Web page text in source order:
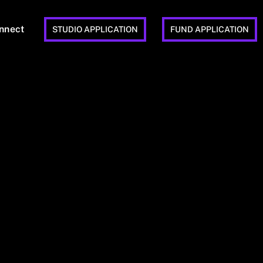
STUDIO APPLICATION FUND APPLICATION